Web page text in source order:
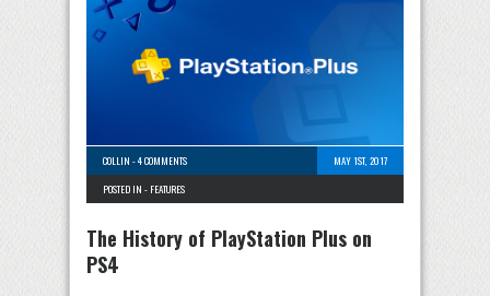
COLLIN -4 COMMENTS
MAY 1ST, 2017
POSTED IN - FEATURES
The History of PlayStation Plus on
PS4